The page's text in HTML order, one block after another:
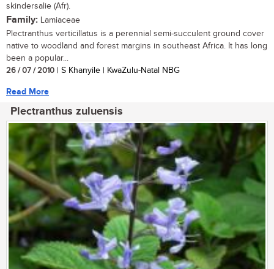
skindersalie (Afr).
Family: Lamiaceae
Plectranthus verticillatus is a perennial semi-succulent ground cover
native to woodland and forest margins in southeast Africa. It has long
been a popular...
26 / 07 / 2010 | S Khanyile | KwaZulu-Natal NBG
Read More
Plectranthus zuluensis